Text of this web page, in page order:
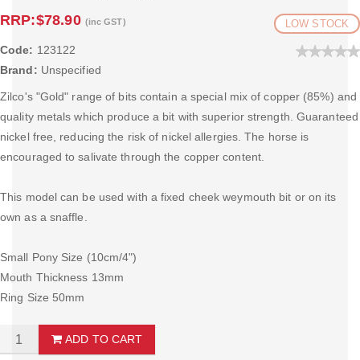
RRP:$78.90 (inc GST) LOW STOCK
Code: 123122
Brand: Unspecified
Zilco's "Gold" range of bits contain a special mix of copper (85%) and
quality metals which produce a bit with superior strength. Guaranteed
nickel free, reducing the risk of nickel allergies. The horse is
encouraged to salivate through the copper content.
This model can be used with a fixed cheek weymouth bit or on its
own as a snaffle.
Small Pony Size (10cm/4")
Mouth Thickness 13mm
Ring Size 50mm
ADD TO CART